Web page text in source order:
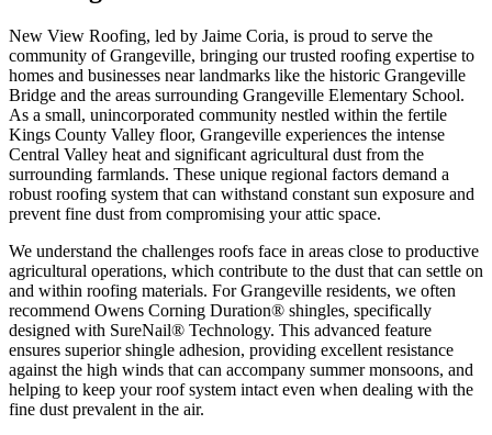
New View Roofing, led by Jaime Coria, is proud to serve the
community of Grangeville, bringing our trusted roofing expertise to
homes and businesses near landmarks like the historic Grangeville
Bridge and the areas surrounding Grangeville Elementary School.
As a small, unincorporated community nestled within the fertile
Kings County Valley floor, Grangeville experiences the intense
Central Valley heat and significant agricultural dust from the
surrounding farmlands. These unique regional factors demand a
robust roofing system that can withstand constant sun exposure and
prevent fine dust from compromising your attic space.
We understand the challenges roofs face in areas close to productive
agricultural operations, which contribute to the dust that can settle on
and within roofing materials. For Grangeville residents, we often
recommend Owens Corning Duration® shingles, specifically
designed with SureNail® Technology. This advanced feature
ensures superior shingle adhesion, providing excellent resistance
against the high winds that can accompany summer monsoons, and
helping to keep your roof system intact even when dealing with the
fine dust prevalent in the air.